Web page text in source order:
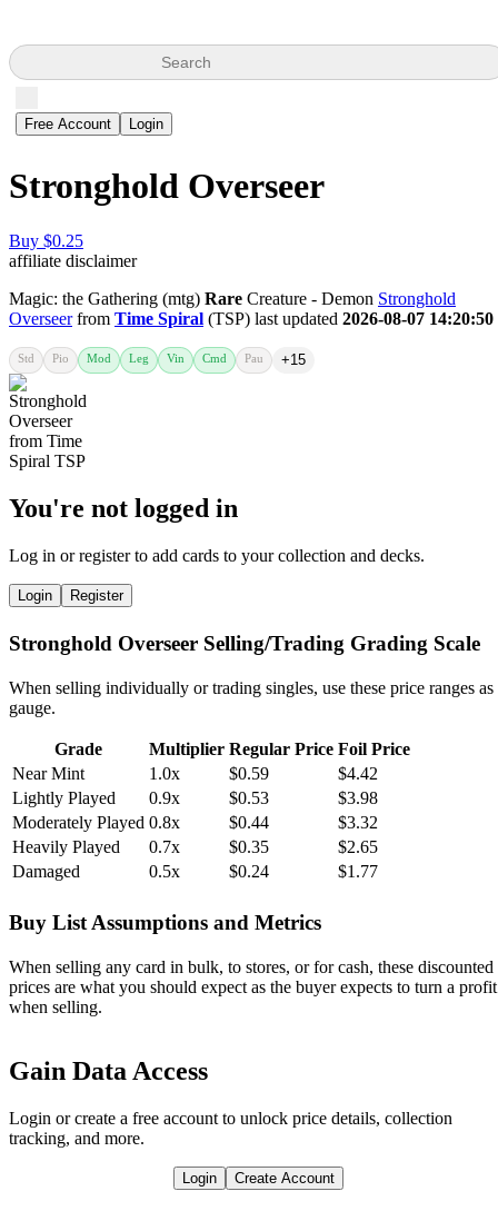
Search
Free Account Login
Stronghold Overseer
Buy $0.25
affiliate disclaimer
Magic: the Gathering (mtg) Rare Creature - Demon Stronghold
Overseerfrom Time Spiral (TSP) last updated 2026-08-07 14:20:50
Std Pio Mod Leg Vin Cmd Pau +15
You're not logged in
Log in or register to add cards to your collection and decks.
Login Register
Stronghold Overseer Selling/Trading Grading Scale
When selling individually or trading singles, use these price ranges as
gauge.
Grade Multiplier Regular Price Foil Price
Near Mint
1.0x $0.59
$4.42
Lightly Played
0.9x $0.53
$3.98
Moderately Played 0.8x $0.44
$3.32
Heavily Played
0.7x $0.35
$2.65
Damaged
0.5x $0.24 $1.77
Buy List Assumptions and Metrics
When selling any card in bulk, to stores, or for cash, these discounted
prices are what you should expect as the buyer expects to turn a profit
when selling.
Gain Data Access
Login or create a free account to unlock price details, collection
tracking, and more.
Login Create Account